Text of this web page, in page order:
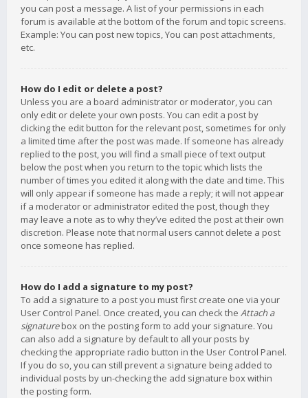
you can post a message. A list of your permissions in each
forum is available at the bottom of the forum and topic screens.
Example: You can post new topics, You can post attachments,
etc.
How do I edit or delete a post?
Unless you are a board administrator or moderator, you can
only edit or delete your own posts. You can edit a post by
clicking the edit button for the relevant post, sometimes for only
a limited time after the post was made. If someone has already
replied to the post, you will find a small piece of text output
below the post when you return to the topic which lists the
number of times you edited it along with the date and time. This
will only appear if someone has made a reply; it will not appear
if a moderator or administrator edited the post, though they
may leave a note as to why they’ve edited the post at their own
discretion. Please note that normal users cannot delete a post
once someone has replied.
How do I add a signature to my post?
To add a signature to a post you must first create one via your
User Control Panel. Once created, you can check the Attach a
signaturebox on the posting form to add your signature. You
can also add a signature by default to all your posts by
checking the appropriate radio button in the User Control Panel.
If you do so, you can still prevent a signature being added to
individual posts by un-checking the add signature box within
the posting form.